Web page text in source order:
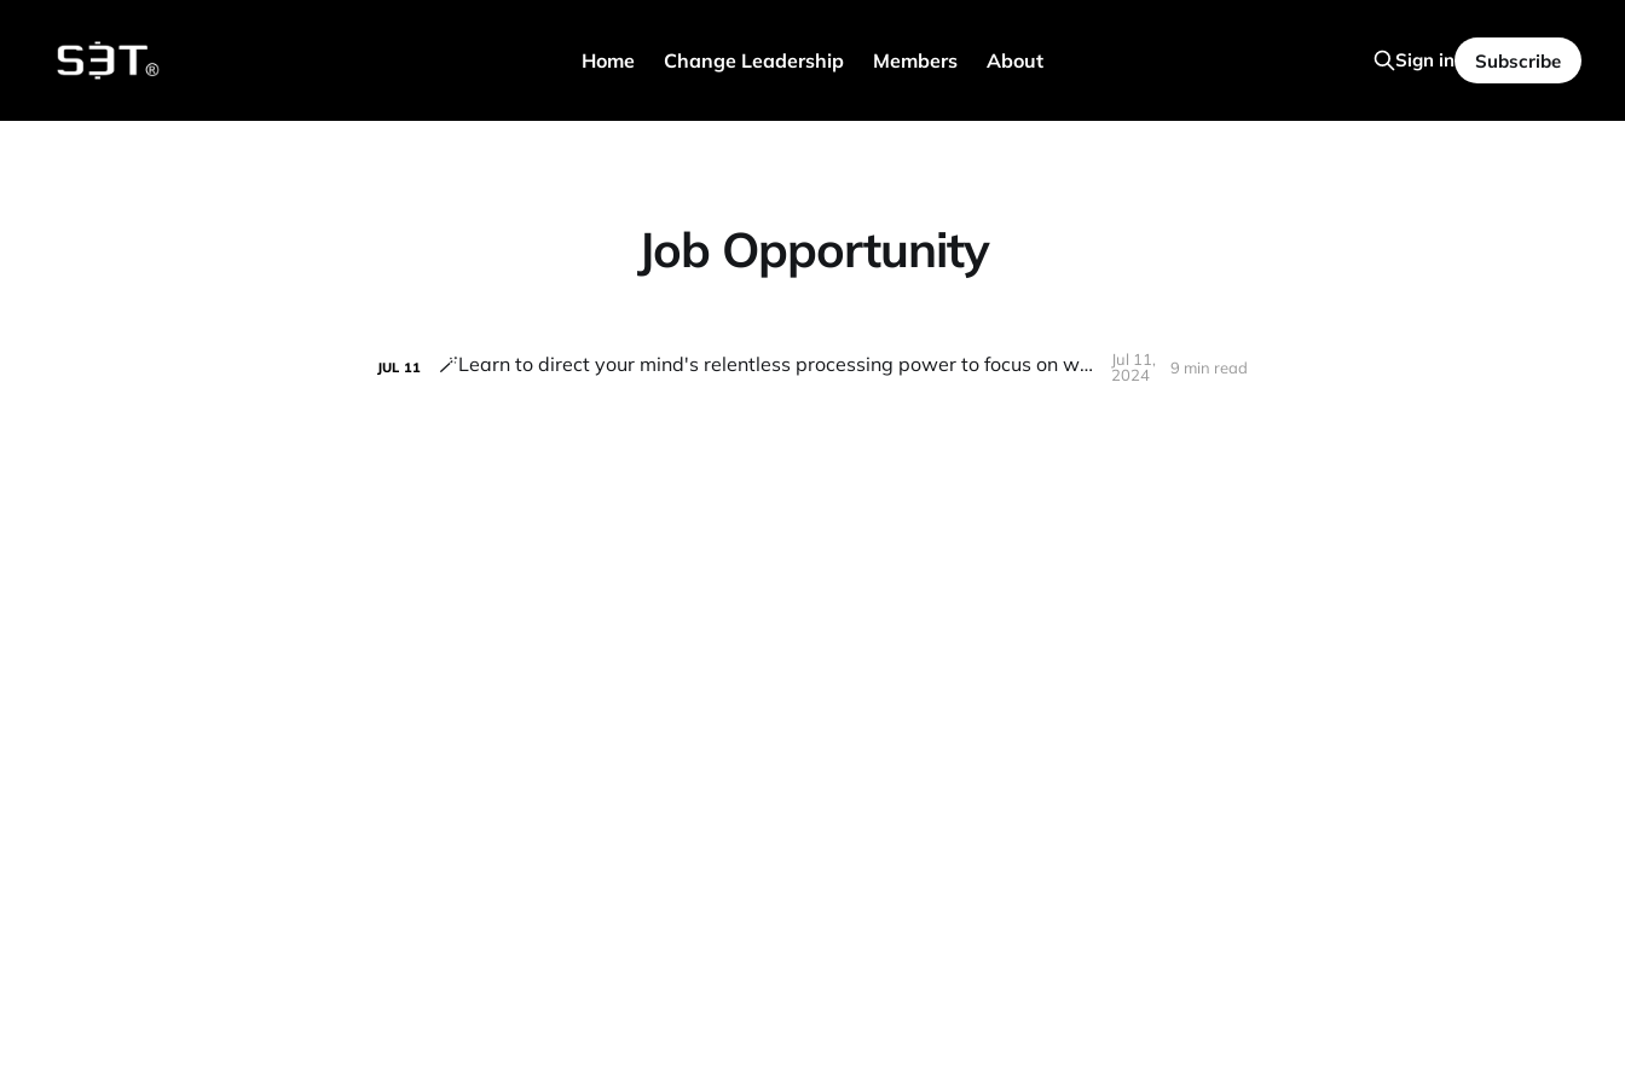
Home Change Leadership Members About Sign in Subscribe
Job Opportunity
JUL 11 🪄Learn to direct your mind's relentless processing power to focus on what truly matters
Jul 11,
2024
9 min read